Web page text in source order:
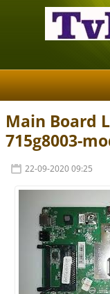
Main Board
715g8003-
22-09-2020 09:25